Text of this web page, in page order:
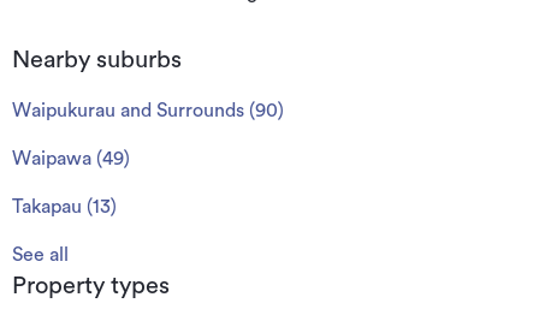
Nearby suburbs
Waipukurau and Surrounds (90)
Waipawa (49)
Takapau (13)
See all
Property types